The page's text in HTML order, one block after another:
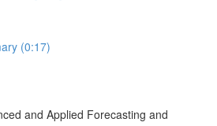
(0:17)
and Applied Forecasting and